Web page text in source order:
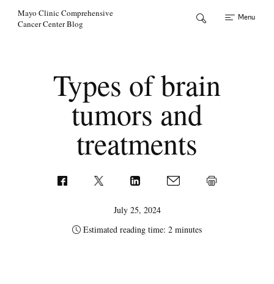
Mayo Clinic Comprehensive
Cancer Center Blog
Menu
Types of brain
tumors and
treatments
July 25, 2024
Estimated reading time: 2 minutes